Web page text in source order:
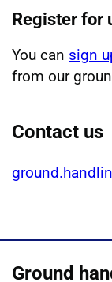
Register for
You can sign
from our
Contact us
Ground